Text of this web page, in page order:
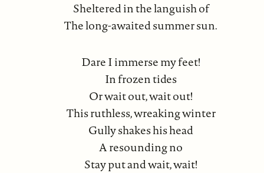
Sheltered in the languish of
The long-awaited summer sun.
Dare I immerse my feet!
In frozen tides
Or wait out, wait out!
This ruthless, wreaking winter
Gully shakes his head
A resounding no
Stay put and wait, wait!